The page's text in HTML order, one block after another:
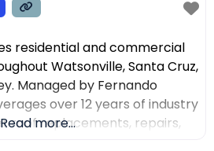
residential and commercial
Watsonville, Santa Cruz,
Managed by Fernando
over 12 years of industry
roof replacements, repairs,
Read more...